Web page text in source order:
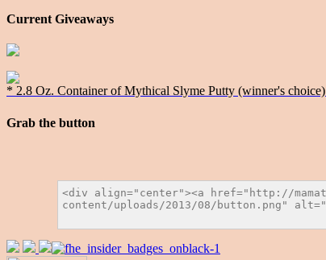
Current Giveaways
* 2.8 Oz. Container of Mythical Slyme Putty (winner's choice)
Grab the button